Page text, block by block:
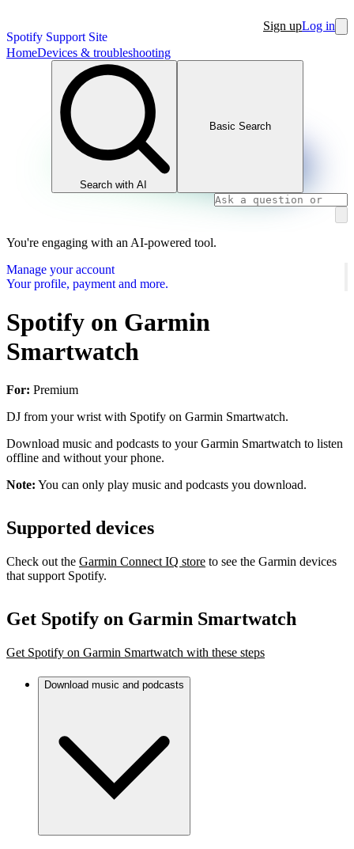
Spotify Support Site
Sign upLog in
HomeDevices & troubleshooting
Search with AI
Basic Search
You're engaging with an AI-powered tool.
Manage your account
Your profile, payment and more.
Spotify on Garmin
Smartwatch
For: Premium
DJ from your wrist with Spotify on Garmin Smartwatch.
Download music and podcasts to your Garmin Smartwatch to listen
offline and without your phone.
Note: You can only play music and podcasts you download.
Supported devices
Check out the Garmin Connect IQ store to see the Garmin devices
that support Spotify.
Get Spotify on Garmin Smartwatch
Get Spotify on Garmin Smartwatch with these steps
Download music and podcasts